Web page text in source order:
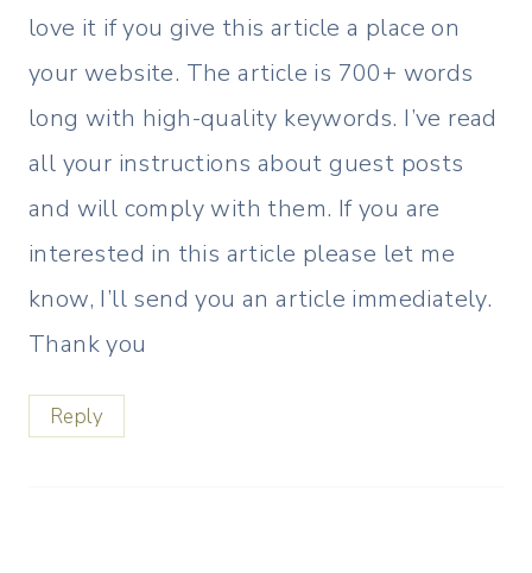
love it if you give this article a place on
your website. The article is 700+ words
long with high-quality keywords. I’ve read
all your instructions about guest posts
and will comply with them. If you are
interested in this article please let me
know, I’ll send you an article immediately.
Thank you
Reply